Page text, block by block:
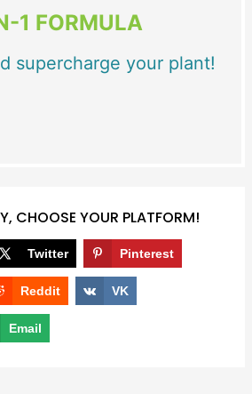
1 FORMULA
supercharge your plant!
CHOOSE YOUR PLATFORM!
Twitter Pinterest
Reddit VK
Email